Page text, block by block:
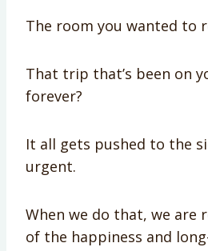
The room you wanted to
That trip that’s been on
forever?
It all gets pushed to the
urgent.
When we do that, we are
of the happiness and